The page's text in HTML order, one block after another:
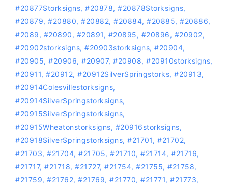
#20877Storksigns, #20878, #20878Storksigns,
#20879, #20880, #20882, #20884, #20885, #20886,
#2089, #20890, #20891, #20895, #20896, #20902,
#20902storksigns, #20903storksigns, #20904,
#20905, #20906, #20907, #20908, #20910storksigns,
#20911, #20912, #20912SilverSpringstorks, #20913,
#20914Colesvillestorksigns,
#20914SilverSpringstorksigns,
#20915SilverSpringstorksigns,
#20915Wheatonstorksigns, #20916storksigns,
#20918SilverSpringstorksigns, #21701, #21702,
#21703, #21704, #21705, #21710, #21714, #21716,
#21717, #21718, #21727, #21754, #21755, #21758,
#21759, #21762, #21769, #21770, #21771, #21773,